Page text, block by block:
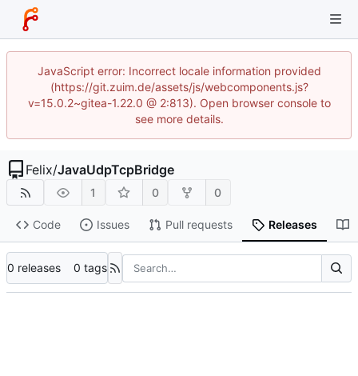
JavaScript error: Incorrect locale information provided
(https://git.zuim.de/assets/js/webcomponents.js?
v=15.0.2~gitea-1.22.0 @ 2:813). Open browser console to
see more details.
Felix/JavaUdpTcpBridge
1 0 0
Code Issues Pull requests Releases
0 releases 0 tags